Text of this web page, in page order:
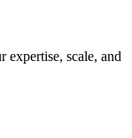
expertise, scale, and